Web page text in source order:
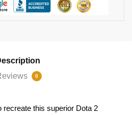
0
this superior Dota 2